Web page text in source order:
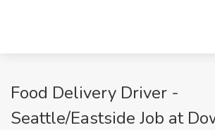
Food Delivery Driver -
Seattle/Eastside Job at